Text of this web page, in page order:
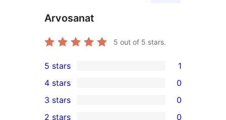
Arvosanat
5 out of 5 stars.
1
5-
star
review
5 stars 1
4-
4 stars 0
0
3 stars 0
2 stars 0